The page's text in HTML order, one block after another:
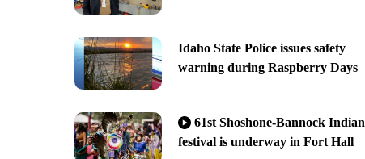
Idaho State Police issues safety
warning during Raspberry Days
61st Shoshone-Bannock Indian
festival is underway in Fort Hall